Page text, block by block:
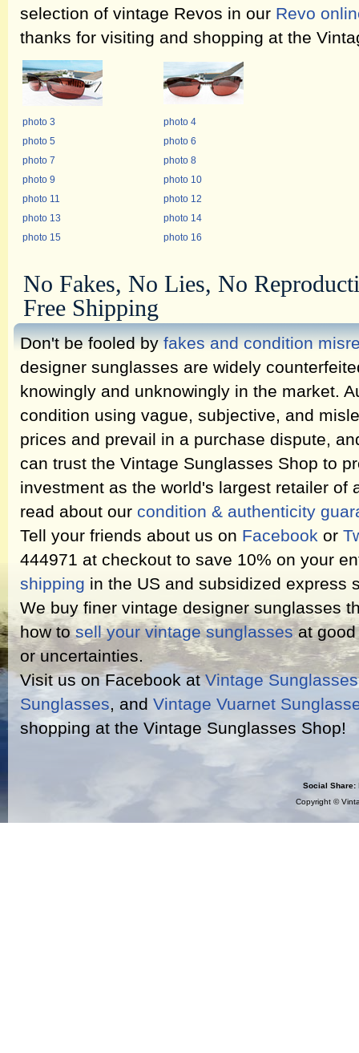
selection of vintage Revos in our Revo
thanks for visiting and shopping at the
photo 3
photo 4
photo 5
photo 6
photo 7
photo 8
photo 9
photo 10
photo 11
photo 12
photo 13
photo 14
photo 15
photo 16
No Fakes, No Lies, No
Free Shipping
Don't be fooled byfakes and condition
designer sunglasses are widely
knowingly and unknowingly in the market.
condition using vague, subjective, and
prices and prevail in a purchase dispute,
can trust the Vintage Sunglasses Shop to
investment as the world's largest retailer of
read about our condition & authenticity
Tell your friends about us on Facebook or
444971 at checkout to save 10% on your
shipping in the US and subsidized express
We buy finer vintage designer sunglasses
how tosell your vintage sunglassesat good
or uncertainties.
Visit us on Facebook atVintage
Sunglasses, and Vintage Vuarnet
shopping at the Vintage Sunglasses Shop!
Social Share:
Copyright ©